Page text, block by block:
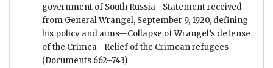
government of South Russia—Statement received
from General Wrangel, September 9, 1920, defining
his policy and aims—Collapse of Wrangel’s defense
of the Crimea—Relief of the Crimean refugees
(Documents 662–743)